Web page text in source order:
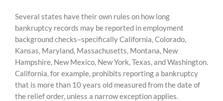
Several states have their own rules on how long
bankruptcy records may be reported in employment
background checks–specifically California, Colorado,
Kansas, Maryland, Massachusetts, Montana, New
Hampshire, New Mexico, New York, Texas, and Washington.
California, for example, prohibits reporting a bankruptcy
that is more than 10 years old measured from the date of
the relief order, unless a narrow exception applies.